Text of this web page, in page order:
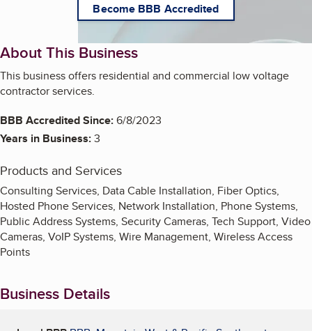
Become BBB Accredited
About This Business
This business offers residential and commercial low voltage
contractor services.
BBB Accredited Since:6/8/2023
Years in Business:3
Products and Services
Consulting Services, Data Cable Installation, Fiber Optics,
Hosted Phone Services, Network Installation, Phone Systems,
Public Address Systems, Security Cameras, Tech Support, Video
Cameras, VoIP Systems, Wire Management, Wireless Access
Points
Business Details